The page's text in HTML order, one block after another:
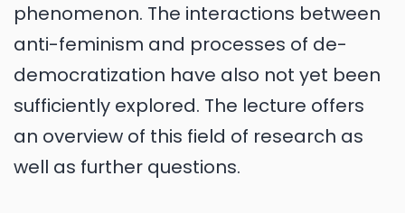
phenomenon. The interactions between
anti-feminism and processes of de-
democratization have also not yet been
sufficiently explored. The lecture offers
an overview of this field of research as
well as further questions.